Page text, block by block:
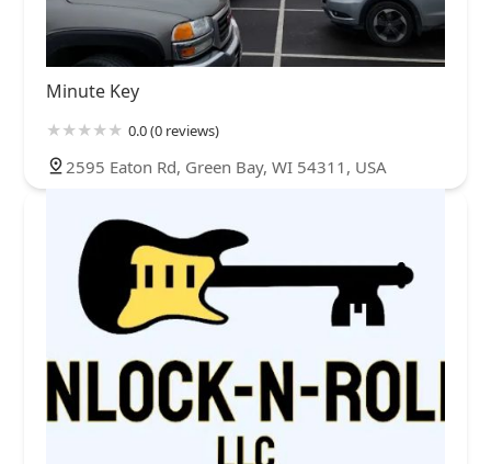
Minute Key
0.0 (0 reviews)
2595 Eaton Rd, Green Bay, WI 54311, USA